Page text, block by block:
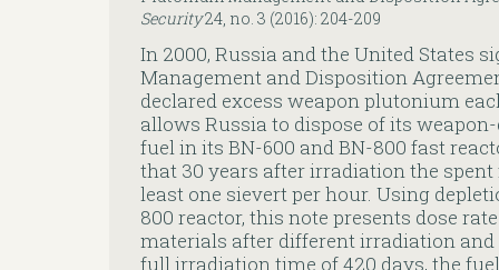
Security24, no. 3 (2016): 204-209
In 2000, Russia and the United States
Management and Disposition
declared excess weapon plutonium
allows Russia to dispose of its
fuel in its BN-600 and BN-800 fast
that 30 years after irradiation the
least one sievert per hour. Using
800 reactor, this note presents dose
materials after different irradiation
full irradiation time of 420 days, the